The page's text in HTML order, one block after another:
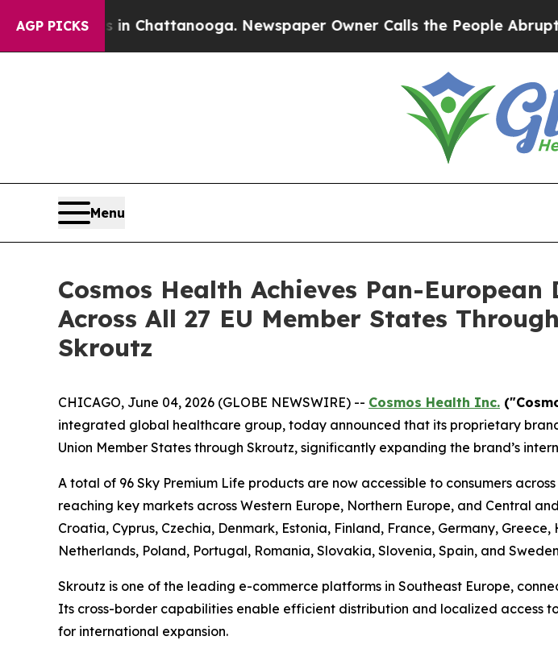
AGP PICKS
Chaos in Chattanooga. Newspaper Owner Calls the People Abruptly Laid
Menu
Cosmos Health Achieves Pan-
Across All 27 EU Member States
Skroutz
CHICAGO, June 04, 2026 (GLOBE NEWSWIRE) -- Cosmos Health Inc.
integrated global healthcare group, today announced that its proprietary
Union Member States through Skroutz, significantly expanding the brand’s
A total of 96 Sky Premium Life products are now accessible to consumers
reaching key markets across Western Europe, Northern Europe, and Central
Croatia, Cyprus, Czechia, Denmark, Estonia, Finland, France, Germany,
Netherlands, Poland, Portugal, Romania, Slovakia, Slovenia, Spain, and
Skroutz is one of the leading e-commerce platforms in Southeast Europe,
Its cross-border capabilities enable efficient distribution and localized access
for international expansion.